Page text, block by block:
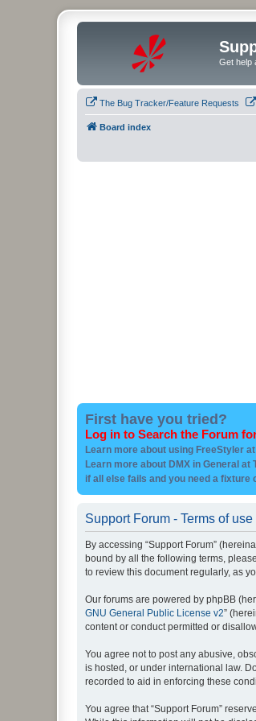
Get help
The Bug Tracker/Feature Requests
Board index
First have you tried?
Log in to Search the Forum
Learn more about using FreeStyler
Learn more about DMX in General at
if all else fails and you need a
Support Forum - Terms of use
By accessing “Support Forum”
bound by all the following terms,
to review this document regularly, as
Our forums are powered by phpBB
GNU General Public License v2”
content or conduct permitted or
You agree not to post any abusive,
is hosted, or under international law.
recorded to aid in enforcing these
You agree that “Support Forum”